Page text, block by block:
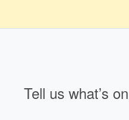
Tell us what’s